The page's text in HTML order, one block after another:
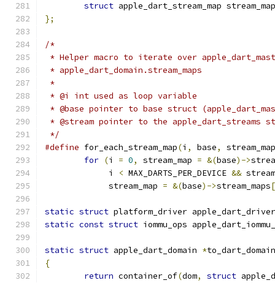
struct apple_dart_stream_map
};
/*
* Helper macro to iterate over
* apple_dart_domain.stream_maps
*
* @i int used as loop variable
* @base pointer to base struct
* @stream pointer to the
*/
#define for_each_stream_map(i , base,
stream_map
for (i = 0, stream_map = &(base)->
	     i
< MAX_DARTS_PER_DEVICE &&
	     stream_map
= &(base)->stream_maps
static struct platform_driver apple_dart_driver
static const struct iommu_ops
static struct apple_dart_domain *to_dart_domain
{
return container_of(dom, struct